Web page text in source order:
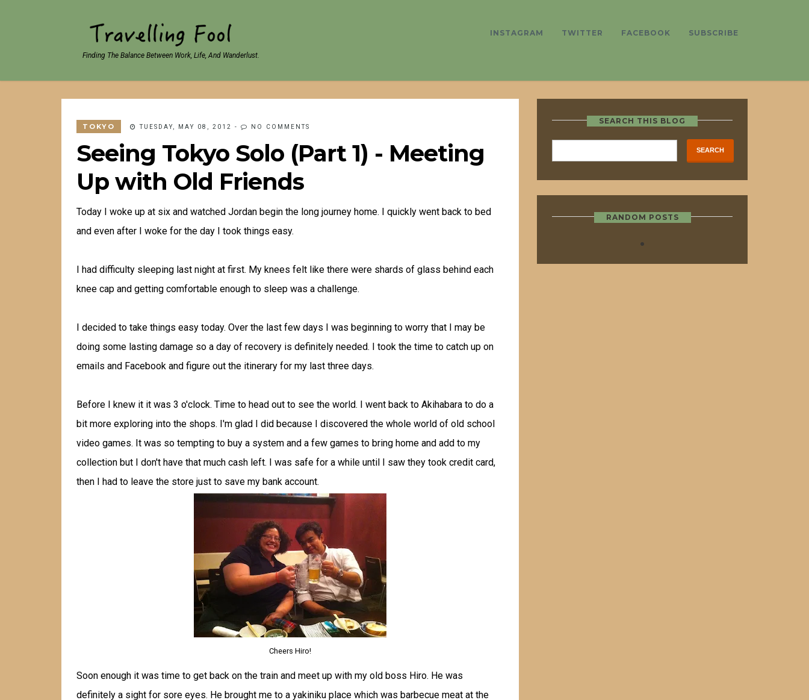
Finding The Balance Between Work, Life, And Wanderlust.
INSTAGRAM TWITTER FACEBOOK SUBSCRIBE
TOKYO TUESDAY, MAY 08, 2012 - NO COMMENTS
Seeing Tokyo Solo (Part 1) - Meeting
Up with Old Friends
Today I woke up at six and watched Jordan begin the long journey home. I quickly went back to bed
and even after I woke for the day I took things easy.
I had difficulty sleeping last night at first. My knees felt like there were shards of glass behind each
knee cap and getting comfortable enough to sleep was a challenge.
I decided to take things easy today. Over the last few days I was beginning to worry that I may be
doing some lasting damage so a day of recovery is definitely needed. I took the time to catch up on
emails and Facebook and figure out the itinerary for my last three days.
Before I knew it it was 3 o'clock. Time to head out to see the world. I went back to Akihabara to do a
bit more exploring into the shops. I'm glad I did because I discovered the whole world of old school
video games. It was so tempting to buy a system and a few games to bring home and add to my
collection but I don't have that much cash left. I was safe for a while until I saw they took credit card,
then I had to leave the store just to save my bank account.
Cheers Hiro!
Soon enough it was time to get back on the train and meet up with my old boss Hiro. He was
definitely a sight for sore eyes. He brought me to a yakiniku place which was barbecue meat at the
SEARCH THIS BLOG
RANDOM POSTS